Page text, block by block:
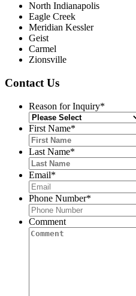
North Indianapolis
Eagle Creek
Meridian Kessler
Geist
Carmel
Zionsville
Contact Us
Reason for Inquiry*
First Name*
Last Name*
Email*
Phone Number*
Comment